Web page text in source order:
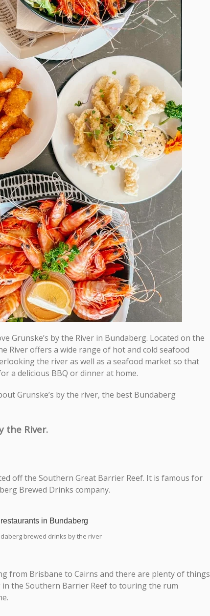
Grunske’s by the River in Bundaberg. Located on the
River offers a wide range of hot and cold seafood
the river as well as a seafood market so that
a delicious BBQ or dinner at home.
Grunske’s by the river, the best Bundaberg
the River.
off the Southern Great Barrier Reef. It is famous for
Brewed Drinks company.
brewed drinks by the river
from Brisbane to Cairns and there are plenty of things
the Southern Barrier Reef to touring the rum